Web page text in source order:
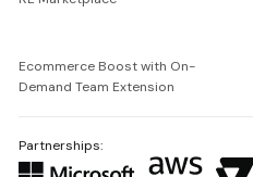
Ecommerce Boost with On-
Demand Team Extension
Partnerships: